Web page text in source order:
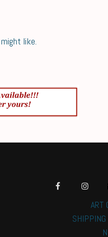
like.
ART
SHIPPING